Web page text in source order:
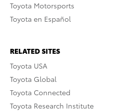
Toyota Motorsports
Toyota en Español
RELATED SITES
Toyota USA
Toyota Global
Toyota Connected
Toyota Research Institute